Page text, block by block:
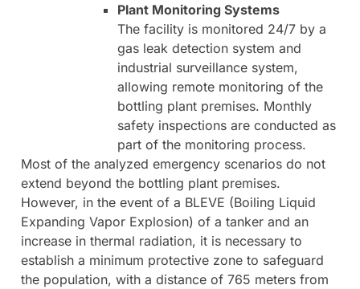
Plant Monitoring Systems
The facility is monitored 24/7 by a
gas leak detection system and
industrial surveillance system,
allowing remote monitoring of the
bottling plant premises. Monthly
safety inspections are conducted as
part of the monitoring process.
Most of the analyzed emergency scenarios do not
extend beyond the bottling plant premises.
However, in the event of a BLEVE (Boiling Liquid
Expanding Vapor Explosion) of a tanker and an
increase in thermal radiation, it is necessary to
establish a minimum protective zone to safeguard
the population, with a distance of 765 meters from